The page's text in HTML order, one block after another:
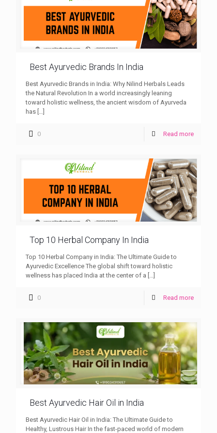
Best Ayurvedic Brands In India
Best Ayurvedic Brands in India: Why Nilind Herbals Leads
the Natural Revolution In a world increasingly leaning
toward holistic wellness, the ancient wisdom of Ayurveda
has […]
0 Read more
Top 10 Herbal Company In India
Top 10 Herbal Company in India: The Ultimate Guide to
Ayurvedic Excellence The global shift toward holistic
wellness has placed India at the center of a […]
0 Read more
Best Ayurvedic Hair Oil in India
Best Ayurvedic Hair Oil in India: The Ultimate Guide to
Healthy, Lustrous Hair In the fast-paced world of modern